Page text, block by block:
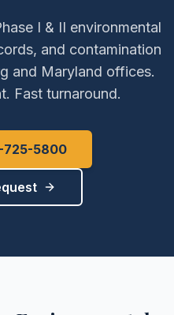
I & II environmental
and contamination
and Maryland offices.
Fast turnaround.
725-5800